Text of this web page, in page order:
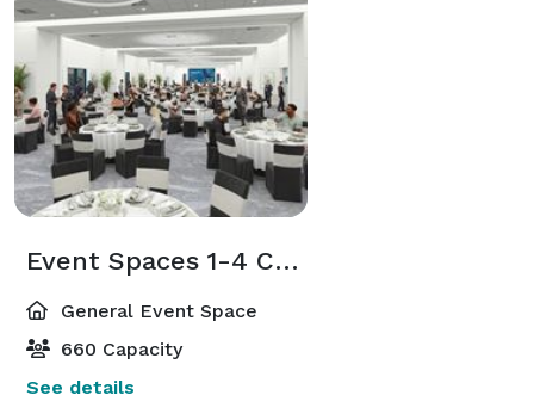
Event Spaces 1-4 Combined
General Event Space
660 Capacity
See details